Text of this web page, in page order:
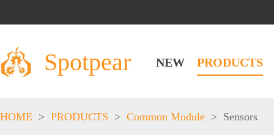
Spotpear NEW PRODUCTS
HOME > PRODUCTS > Common Module > Sensors